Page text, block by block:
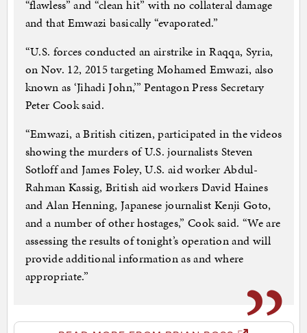
“flawless” and “clean hit” with no collateral damage
and that Emwazi basically “evaporated.”
“U.S. forces conducted an airstrike in Raqqa, Syria,
on Nov. 12, 2015 targeting Mohamed Emwazi, also
known as ‘Jihadi John,’” Pentagon Press Secretary
Peter Cook said.
“Emwazi, a British citizen, participated in the videos
showing the murders of U.S. journalists Steven
Sotloff and James Foley, U.S. aid worker Abdul-
Rahman Kassig, British aid workers David Haines
and Alan Henning, Japanese journalist Kenji Goto,
and a number of other hostages,” Cook said. “We are
assessing the results of tonight’s operation and will
provide additional information as and where
appropriate.”